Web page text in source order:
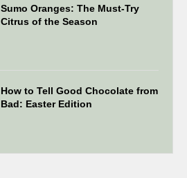
Sumo Oranges: The Must-Try
Citrus of the Season
How to Tell Good Chocolate from
Bad: Easter Edition